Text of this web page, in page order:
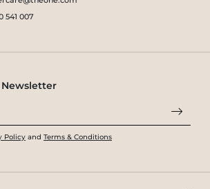
541 007
Policy and Terms & Conditions